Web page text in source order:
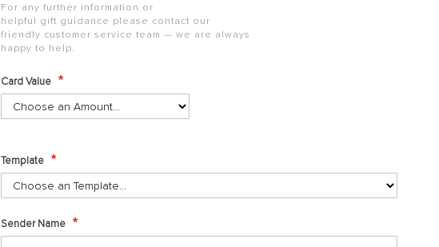
For any further information or
helpful
gift guidance please contact our
friendly customer service team — we are always
happy to help.
Card Value
Template
Sender Name